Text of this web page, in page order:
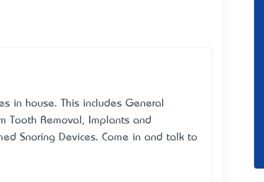
in house. This includes General
Tooth Removal, Implants and
Snoring Devices. Come in and talk to